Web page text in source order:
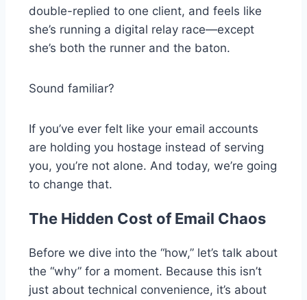
double-replied to one client, and feels like
she’s running a digital relay race—except
she’s both the runner and the baton.
Sound familiar?
If you’ve ever felt like your email accounts
are holding you hostage instead of serving
you, you’re not alone. And today, we’re going
to change that.
The Hidden Cost of Email Chaos
Before we dive into the “how,” let’s talk about
the “why” for a moment. Because this isn’t
just about technical convenience, it’s about